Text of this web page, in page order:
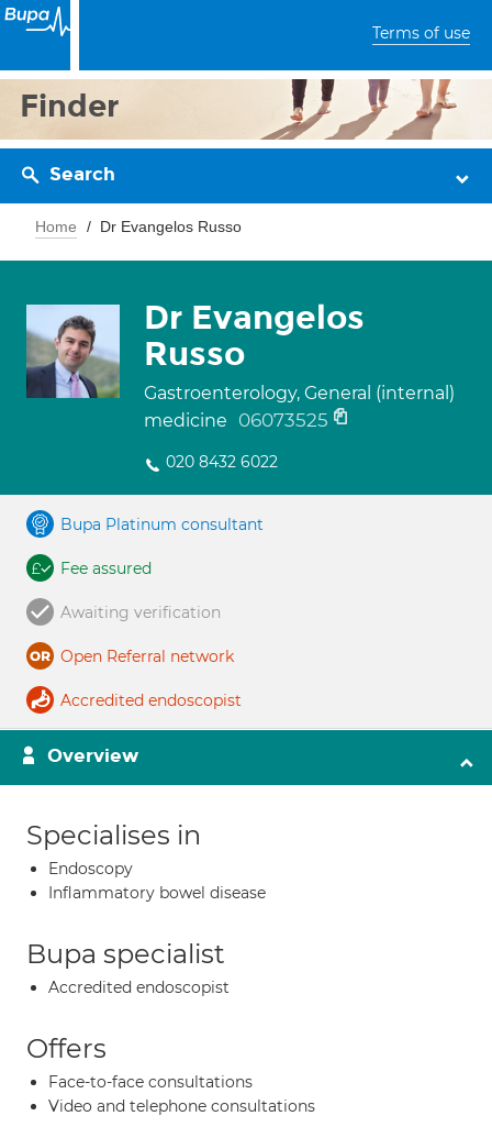
Terms of use
Finder
Search
Home Dr Evangelos Russo
Dr Evangelos
Russo
Gastroenterology, General (internal)
medicine
06073525
020 8432 6022
Bupa Platinum consultant
Fee assured
Awaiting verification
Open Referral network
Accredited endoscopist
Overview
Specialises in
Endoscopy
Inflammatory bowel disease
Bupa specialist
Accredited endoscopist
Offers
Face-to-face consultations
Video and telephone consultations